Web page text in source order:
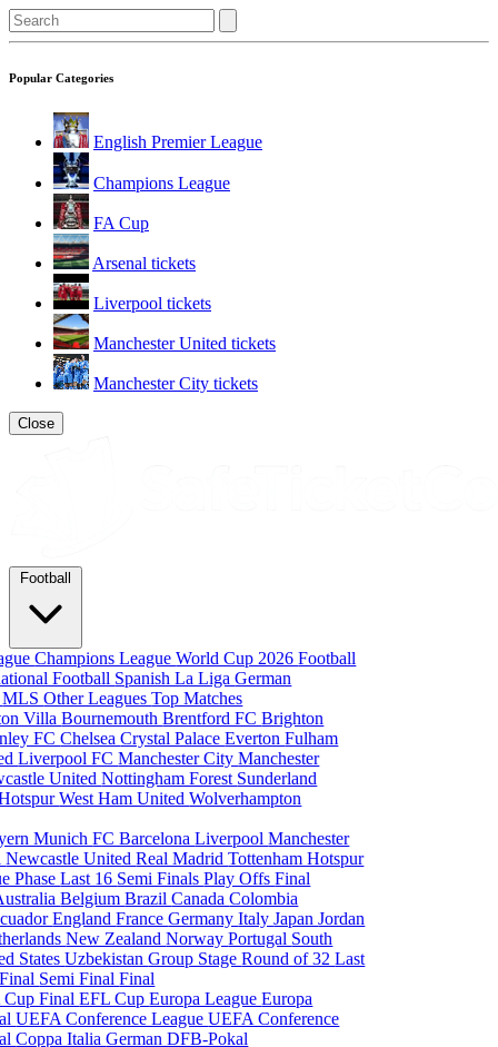
Popular Categories
English Premier League
Champions League
FA Cup
Arsenal tickets
Liverpool tickets
Manchester United tickets
Manchester City tickets
Close
Football
Champions LeagueWorld Cup 2026Football
Football Spanish La LigaGerman
MLSOther LeaguesTop Matches
VillaBournemouthBrentford FCBrighton
FCChelseaCrystal PalaceEvertonFulham
Liverpool FCManchester CityManchester
UnitedNottingham Forest Sunderland
West Ham UnitedWolverhampton
MunichFC BarcelonaLiverpoolManchester
Newcastle UnitedReal MadridTottenham Hotspur
PhaseLast 16 Semi FinalsPlay OffsFinal
BelgiumBrazilCanadaColombia
EnglandFranceGermanyItalyJapanJordan
New ZealandNorwayPortugal South
StatesUzbekistanGroup StageRound of 32Last
Semi FinalFinal
Cup FinalEFL CupEuropa LeagueEuropa
UEFA Conference LeagueUEFA Conference
Coppa ItaliaGerman DFB-Pokal